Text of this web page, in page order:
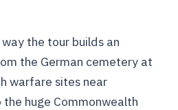
the tour builds an
the German cemetery at
warfare sites near
huge Commonwealth